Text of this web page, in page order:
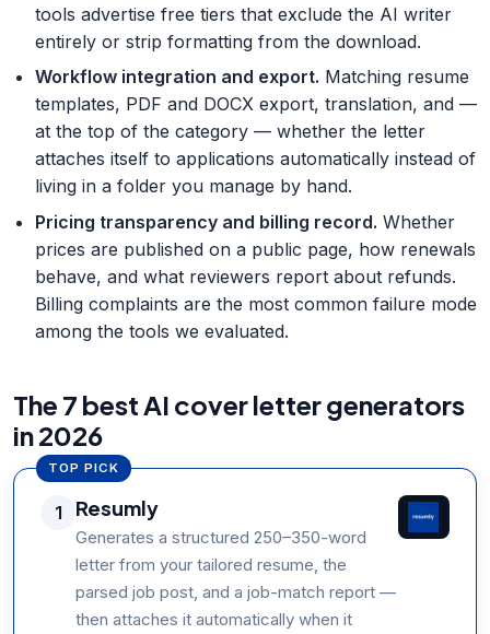
tools advertise free tiers that exclude the AI writer
entirely or strip formatting from the download.
Workflow integration and export. Matching resume
templates, PDF and DOCX export, translation, and —
at the top of the category — whether the letter
attaches itself to applications automatically instead of
living in a folder you manage by hand.
Pricing transparency and billing record. Whether
prices are published on a public page, how renewals
behave, and what reviewers report about refunds.
Billing complaints are the most common failure mode
among the tools we evaluated.
The 7 best AI cover letter generators
in 2026
TOP PICK
1 Resumly
Generates a structured 250–350-word
letter from your tailored resume, the
parsed job post, and a job-match report —
then attaches it automatically when it